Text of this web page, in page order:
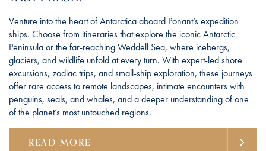
Venture into the heart of Antarctica aboard Ponant’s expedition
ships. Choose from itineraries that explore the iconic Antarctic
Peninsula or the far-reaching Weddell Sea, where icebergs,
glaciers, and wildlife unfold at every turn. With expert-led shore
excursions, zodiac trips, and small-ship exploration, these journeys
offer rare access to remote landscapes, intimate encounters with
penguins, seals, and whales, and a deeper understanding of one
of the planet’s most untouched regions.
READ MORE